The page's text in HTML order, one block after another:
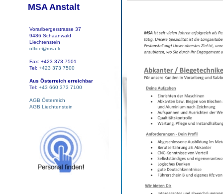
MSA Anstalt
Vorarlbergerstrasse 37
9486 Schaanwald
Liechtenstein
office@msa.li
Fax: +423 373 7501
Tel: +423 373 7500
Aus Österreich erreichbar
Tel: +43 660 373 7100
AGB Österreich
AGB Liechtenstein